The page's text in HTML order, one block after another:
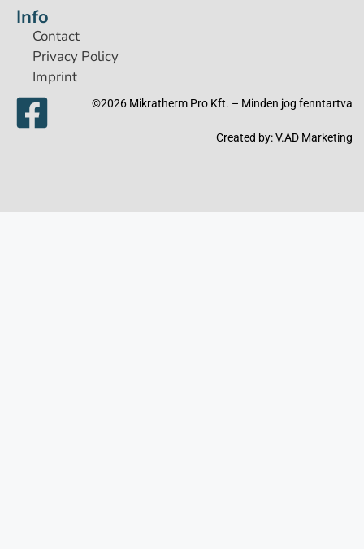
Info
Contact
Privacy Policy
Imprint
©2026 Mikratherm Pro Kft. – Minden jog fenntartva​
Created by:V.AD Marketing